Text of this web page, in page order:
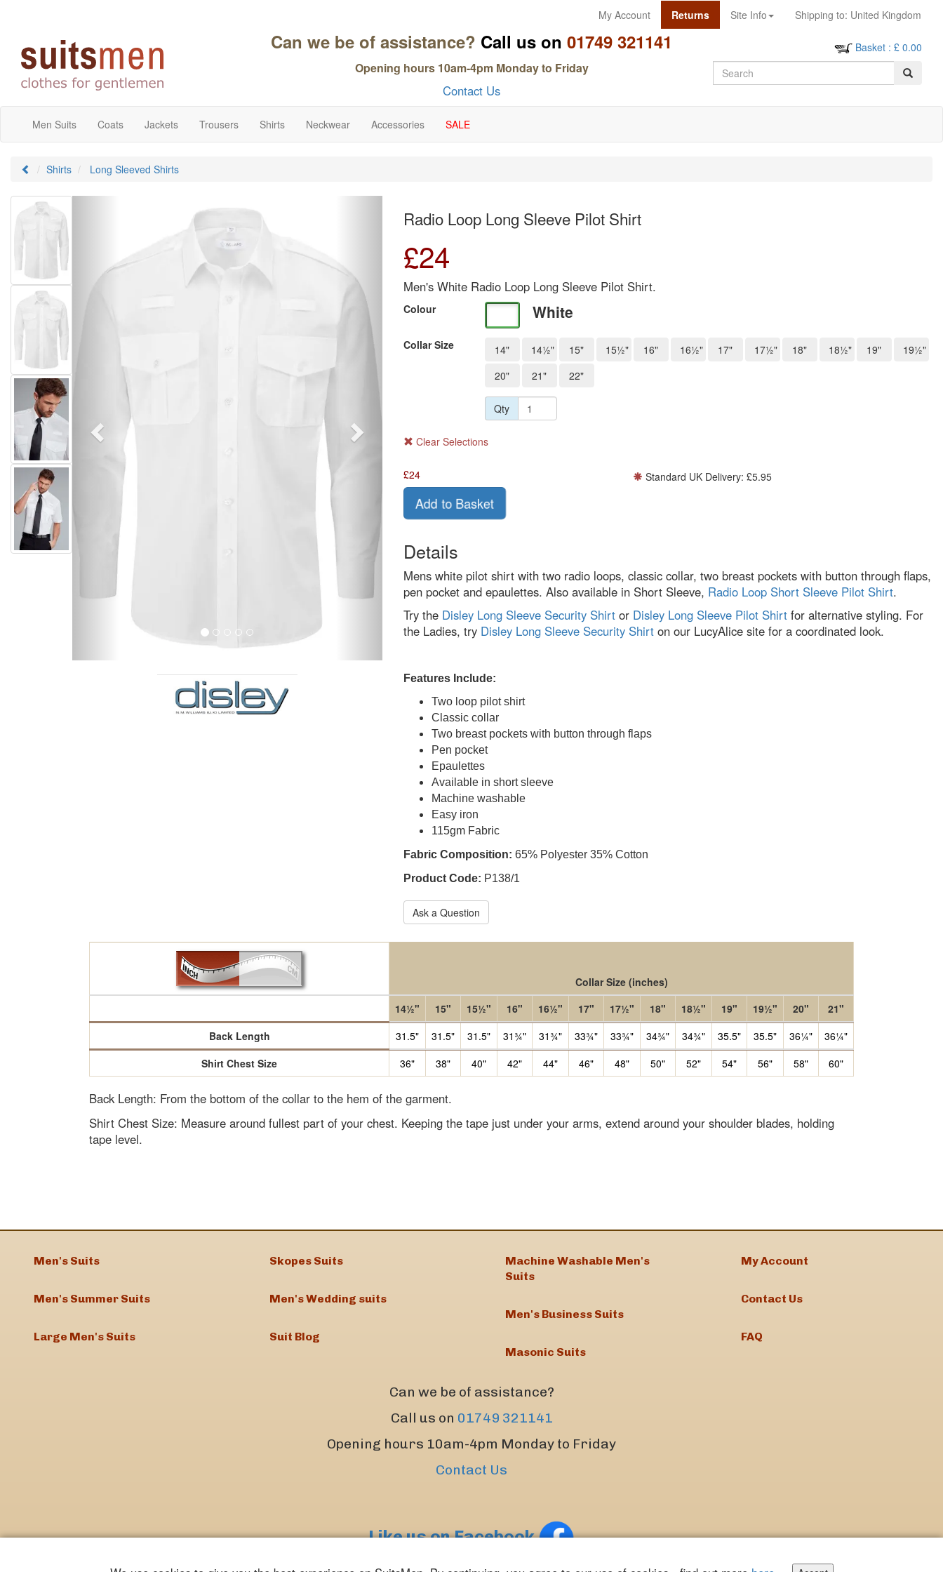
My Account Returns Site Info Shipping to: United Kingdom
Can we be of assistance? Call us on 01749 321141
Opening hours 10am-4pm Monday to Friday
Contact Us
Basket : £ 0.00
Search
Men Suits Coats Jackets Trousers Shirts Neckwear Accessories SALE
Shirts Long Sleeved Shirts
Radio Loop Long Sleeve Pilot Shirt
£24
Men's White Radio Loop Long Sleeve Pilot Shirt.
Colour White
Collar Size 14" 14½" 15" 15½" 16" 16½" 17" 17½" 18" 18½" 19"
19½"
20"
21" 22"
Qty
Clear Selections
£24
Add to Basket
Standard UK Delivery: £5.95
Details
Mens white pilot shirt with two radio loops, classic collar, two breast pockets with button through flaps,
pen pocket and epaulettes. Also available in Short Sleeve, Radio Loop Short Sleeve Pilot Shirt.
Try the Disley Long Sleeve Security Shirt or Disley Long Sleeve Pilot Shirt for alternative styling. For
the Ladies, try Disley Long Sleeve Security Shirt on our LucyAlice site for a coordinated look.
Features Include:
Two loop pilot shirt
Classic collar
Two breast pockets with button through flaps
Pen pocket
Epaulettes
Available in short sleeve
Machine washable
Easy iron
115gm Fabric
Fabric Composition: 65% Polyester 35% Cotton
Product Code: P138/1
Ask a Question
Collar Size(inches)
14½"
15" 15½" 16" 16½" 17" 17½" 18" 18½" 19" 19½" 20"
21"
Back Length
31.5" 31.5" 31.5" 31¾" 31¾" 33¾" 33¾" 34¾" 34¾" 35.5" 35.5" 36¼"
36¼"
Shirt Chest Size
36" 38" 40" 42" 44" 46" 48" 50" 52" 54" 56" 58" 60"
Back Length: From the bottom of the collar to the hem of the garment.
Shirt Chest Size: Measure around fullest part of your chest. Keeping the tape just under your arms, extend around your shoulder blades, holding
tape level.
Can we be of assistance?
Call us on 01749 321141
Opening hours 10am-4pm Monday to Friday
Contact Us
Men's Suits
Men's Summer Suits
Large Men's Suits
Skopes Suits
Men's Wedding suits
Suit Blog
Machine Washable Men's
Suits
Men's Business Suits
Masonic Suits
My Account
Contact Us
FAQ
Like us on Facebook